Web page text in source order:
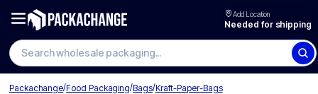
Add Location
Needed for shipping
Packachange/Food Packaging/Bags/Kraft-Paper-Bags